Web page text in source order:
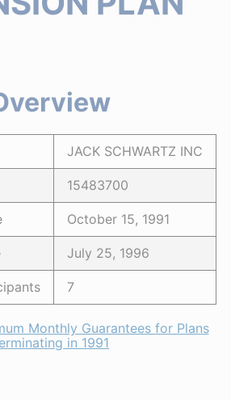
JACK SCHWARTZ INC
15483700
October 15, 1991
July 25, 1996
7
Monthly Guarantees for Plans
in 1991